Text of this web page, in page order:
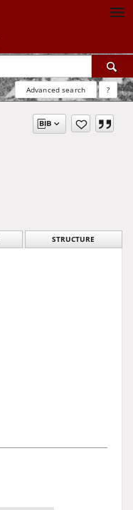
Advanced search ?
STRUCTURE